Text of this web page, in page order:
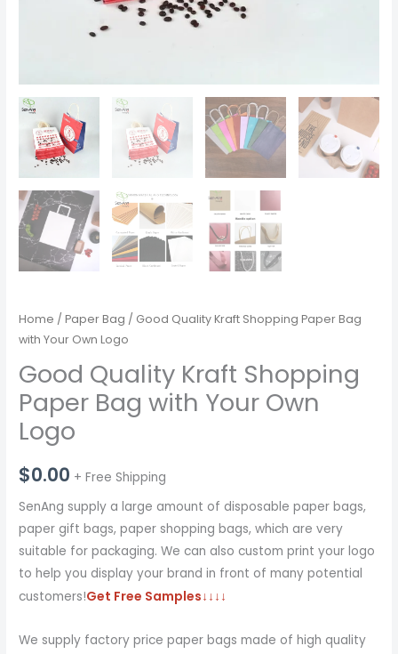
Home /Paper Bag / Good Quality Kraft Shopping Paper Bag
with Your Own Logo
Good Quality Kraft Shopping
Paper Bag with Your Own
Logo
$0.00 + Free Shipping
SenAng supply a large amount of disposable paper bags,
paper gift bags, paper shopping bags, which are very
suitable for packaging. We can also custom print your logo
to help you display your brand in front of many potential
customers!Get Free Samples↓↓↓↓
We supply factory price paper bags made of high quality